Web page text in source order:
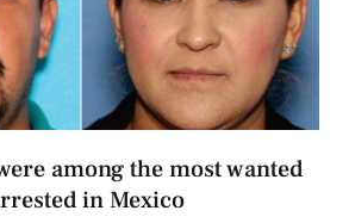
among the most wanted
in Mexico